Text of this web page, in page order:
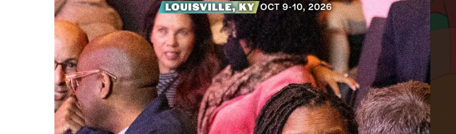
Transformative Research Toolkit